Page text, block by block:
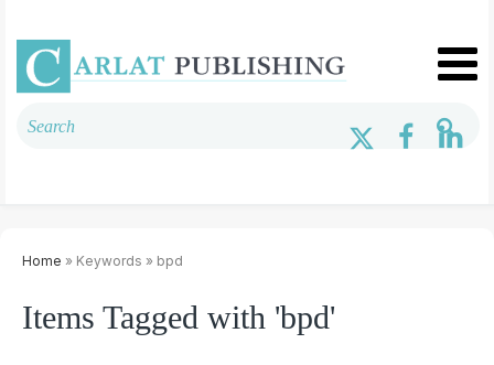
Home » Keywords » bpd
Items Tagged with 'bpd'